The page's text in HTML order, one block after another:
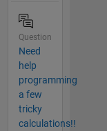
Question
Need
help
programming
a few
tricky
calculations!!